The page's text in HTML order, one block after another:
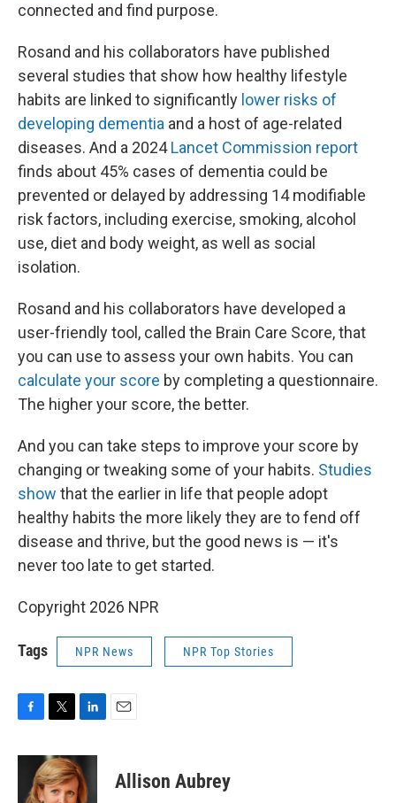
connected and find purpose.
Rosand and his collaborators have published
several studies that show how healthy lifestyle
habits are linked to significantly lower risks of
developing dementia and a host of age-related
diseases. And a 2024Lancet Commission report
finds about 45% cases of dementia could be
prevented or delayed by addressing 14 modifiable
risk factors, including exercise, smoking, alcohol
use, diet and body weight, as well as social
isolation.
Rosand and his collaborators have developed a
user-friendly tool, called the Brain Care Score, that
you can use to assess your own habits. You can
calculate your score by completing a questionnaire.
The higher your score, the better.
And you can take steps to improve your score by
changing or tweaking some of your habits. Studies
show that the earlier in life that people adopt
healthy habits the more likely they are to fend off
disease and thrive, but the good news is — it's
never too late to get started.
Copyright 2026 NPR
Tags NPR News NPR Top Stories
c
i
t
t
n
k
e
Allison Aubrey